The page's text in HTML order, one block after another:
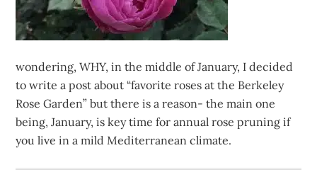
wondering, WHY, in the middle of January, I decided
to write a post about “favorite roses at the Berkeley
Rose Garden” but there is a reason- the main one
being, January, is key time for annual rose pruning if
you live in a mild Mediterranean climate.